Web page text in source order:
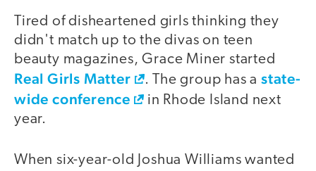
Tired of disheartened girls thinking they
didn't match up to the divas on teen
beauty magazines, Grace Miner started
Real Girls Matter . The group has astate-
wide conference
in Rhode Island next
year.
When six-year-old Joshua Williams wanted